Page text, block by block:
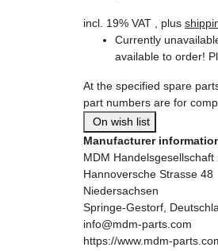
incl. 19% VAT , plus
Currently
available to order!
At the specified spare
part numbers are for
On wish list
Manufacturer
MDM Handelsgesellschaft
Hannoversche Strasse 48
Niedersachsen
Springe-Gestorf,
info@mdm-parts.com
https://www.mdm-